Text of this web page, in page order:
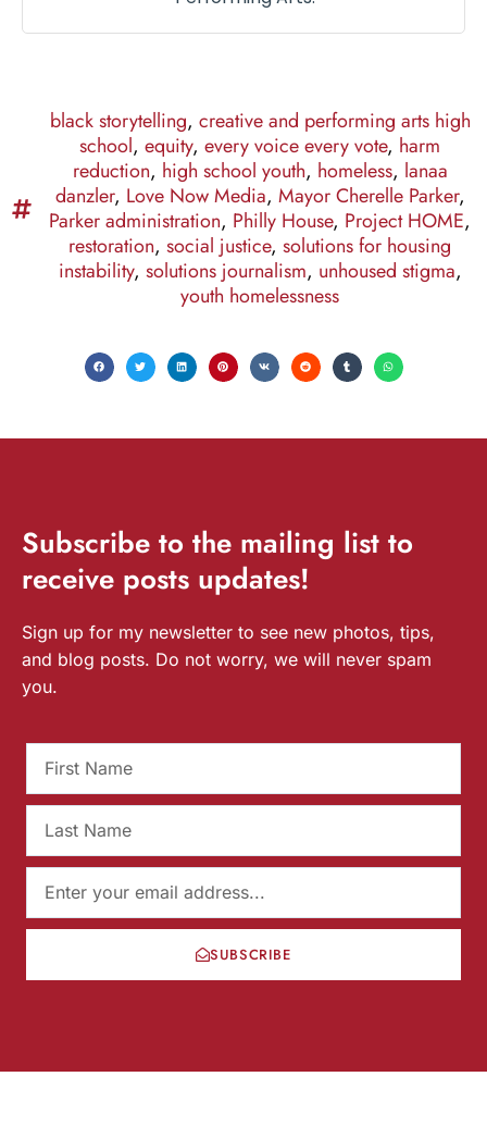
black storytelling, creative and performing arts high
school, equity, every voice every vote, harm
reduction, high school youth, homeless, lanaa
danzler, Love Now Media, Mayor Cherelle Parker,
Parker administration, Philly House, Project HOME,
restoration, social justice, solutions for housing
instability, solutions journalism, unhoused stigma,
youth homelessness
Subscribe to the mailing list to
receive posts updates!
Sign up for my newsletter to see new photos, tips,
and blog posts. Do not worry, we will never spam
you.
SUBSCRIBE